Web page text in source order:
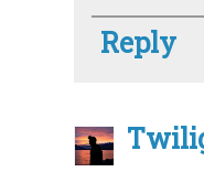
Reply